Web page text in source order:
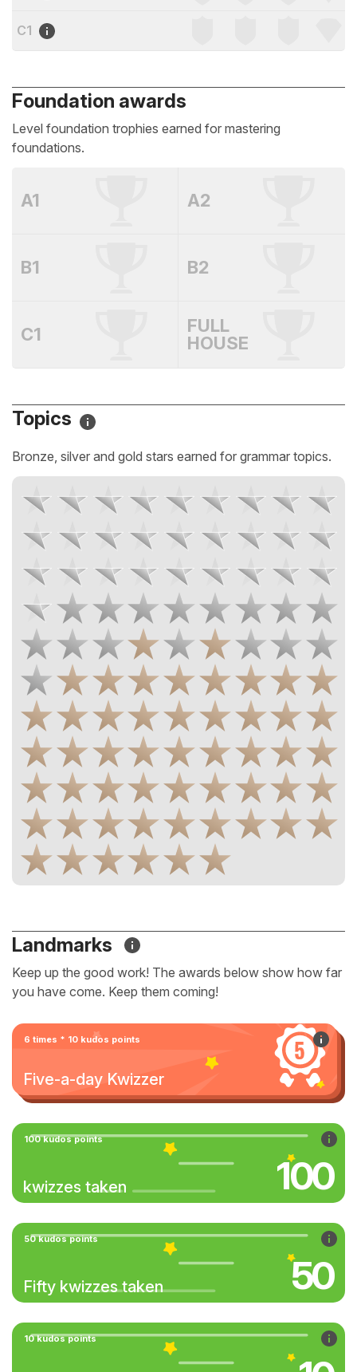
C1
Foundation awards
Level foundation trophies earned for mastering
foundations.
A1 A2
B1 B2
C1
FULL
HOUSE
Topics
Bronze, silver and gold stars earned for grammar topics.
Landmarks
Keep up the good work! The awards below show how far
you have come. Keep them coming!
6 times * 10 kudos points
Five-a-day Kwizzer
100 kudos points
kwizzes taken 100
50 kudos points
Fifty kwizzes taken 50
10 kudos points